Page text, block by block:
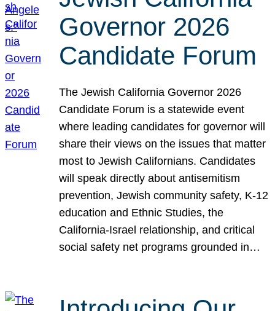
Governor 2026
Candidate Forum
The Jewish California Governor 2026
Candidate Forum is a statewide event
where leading candidates for governor will
share their views on the issues that matter
most to Jewish Californians. Candidates
will speak directly about antisemitism
prevention, Jewish community safety, K-12
education and Ethnic Studies, the
California-Israel relationship, and critical
social safety net programs grounded in…